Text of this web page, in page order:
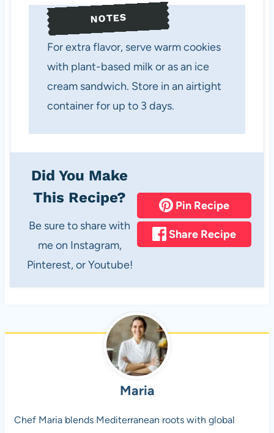
NOTES
For extra flavor, serve warm cookies
with plant-based milk or as an ice
cream sandwich. Store in an airtight
container for up to 3 days.
Did You Make
This Recipe?
Be sure to share with
me on Instagram,
Pinterest, or Youtube!
Pin Recipe
Share Recipe
Maria
Chef Maria blends Mediterranean roots with global